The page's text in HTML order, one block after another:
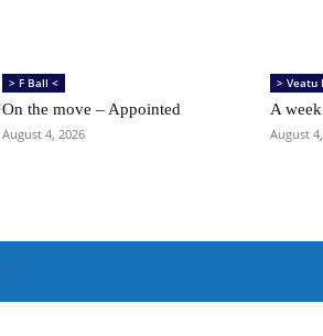
> F Ball <
On the move – Appointed
August 4, 2026
> Veatu
A
August